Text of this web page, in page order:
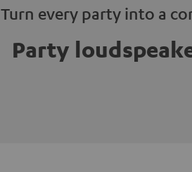
Turn every party into a
Party